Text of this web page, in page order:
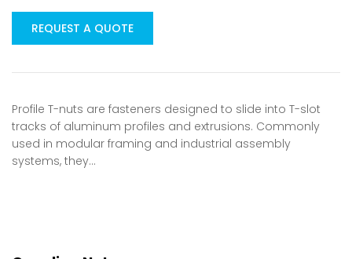
REQUEST A QUOTE
Profile T-nuts are fasteners designed to slide into T-slot
tracks of aluminum profiles and extrusions. Commonly
used in modular framing and industrial assembly
systems, they…